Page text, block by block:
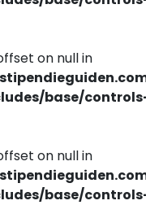
on null in
base/
on null in
base/